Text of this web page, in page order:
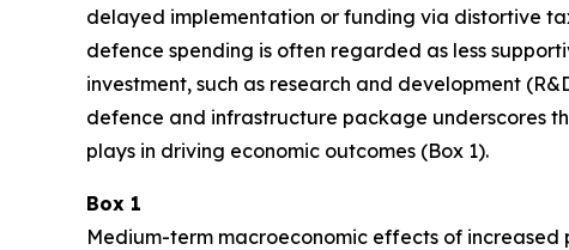
delayed implementation or funding via distortive
defence spending is often regarded as less
investment, such as research and development
defence and infrastructure package underscores
plays in driving economic outcomes (Box 1).
Box 1
Medium-term macroeconomic effects of increased